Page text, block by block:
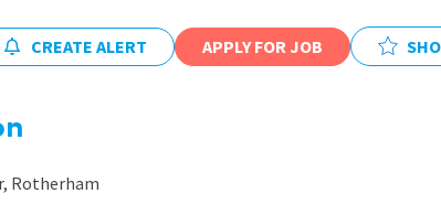
East of
CREATE ALERT APPLY FOR JOB
Rotherham